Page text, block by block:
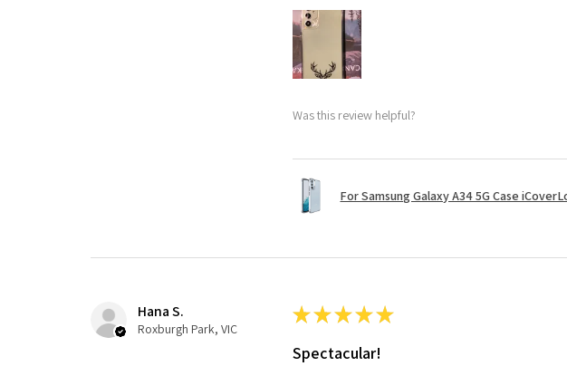
Was this review helpful?
For Samsung Galaxy A34 5G Case
Hana S.
Roxburgh Park, VIC
★★★★★
Spectacular!